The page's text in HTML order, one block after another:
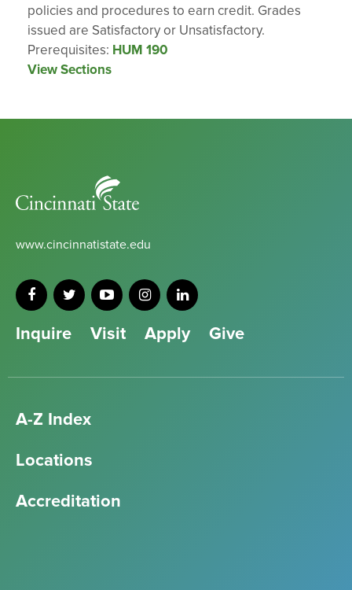
policies and procedures to earn credit. Grades
issued are Satisfactory or Unsatisfactory.
Prerequisites: HUM 190
View Sections
State
www.cincinnatistate.edu
Inquire Visit Apply Give
A-Z Index
Locations
Accreditation